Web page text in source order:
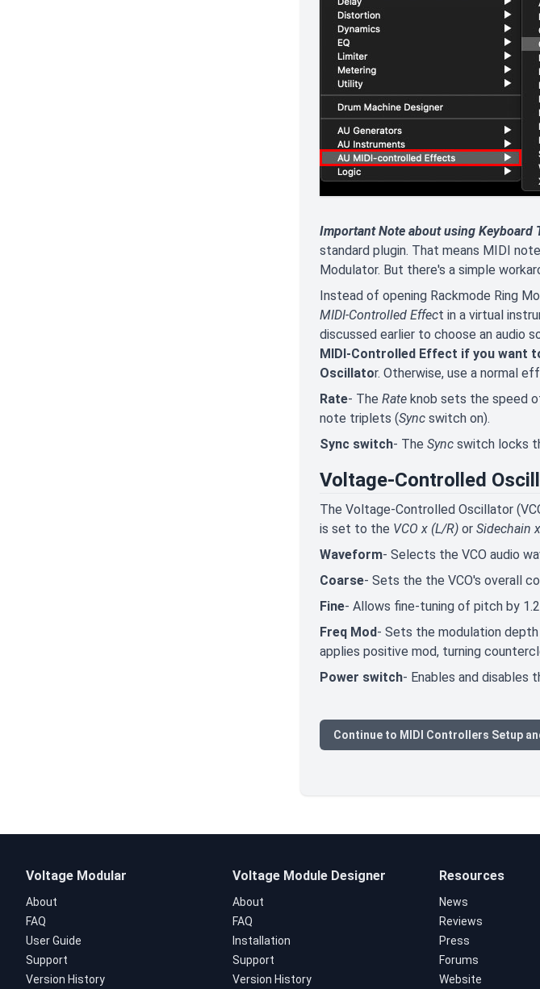
Important Note about using Keyboard
standard plugin. That means MIDI
Modulator. But there's a simple
Instead of opening Rackmode Ring
MIDI-Controlled Effect in a virtual
discussed earlier to choose an audio
MIDI-Controlled Effect if you want
Oscillator. Otherwise, use a normal
Rate- The Rate knob sets the speed
note triplets (Sync switch on).
Sync switch- The Sync switch locks
Voltage-Controlled
The Voltage-Controlled Oscillator
is set to the VCO x (L/R) or Sidechain
Waveform- Selects the VCO audio
Coarse- Sets the the VCO's overall
Fine- Allows fine-tuning of pitch by
Freq Mod- Sets the modulation
applies positive mod, turning
Power switch- Enables and disables
Continue to MIDI Controllers Setup
Voltage Modular
About
FAQ
User Guide
Support
Version History
Voltage Module Designer
About
FAQ
Installation
Support
Version History
Resources
News
Reviews
Press
Forums
Website